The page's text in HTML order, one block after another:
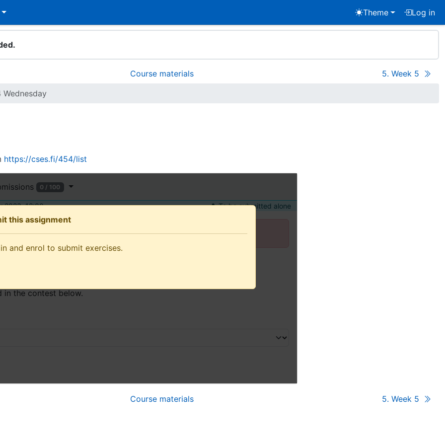
Theme Log in
Course materials
5. Week 5
Wednesday
https://cses.fi/454/list
this assignment
and enrol to submit exercises.
0 / 100
2023, 12:00 To be submitted alone
enrol to submit exercises.
competition Wednesday
in the contest below.
Course materials 5. Week 5